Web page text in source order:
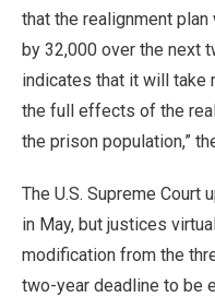
that the realignment
by 32,000 over the next
indicates that it will take
the full effects of the
the prison population,”
The U.S. Supreme Court
in May, but justices
modification from the
two-year deadline to be